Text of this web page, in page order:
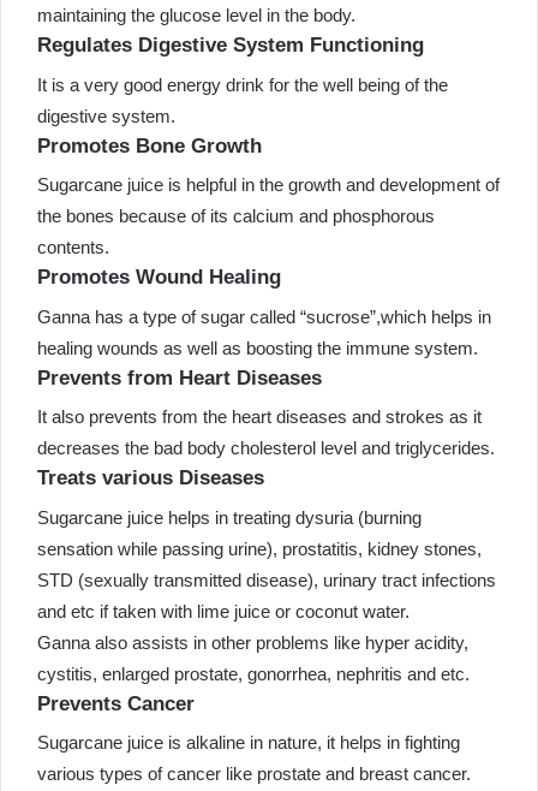
maintaining the glucose level in the body.
Regulates Digestive System Functioning
It is a very good energy drink for the well being of the
digestive system.
Promotes Bone Growth
Sugarcane juice is helpful in the growth and development of
the bones because of its calcium and phosphorous
contents.
Promotes Wound Healing
Ganna has a type of sugar called “sucrose”,which helps in
healing wounds as well as boosting the immune system.
Prevents from Heart Diseases
It also prevents from the heart diseases and strokes as it
decreases the bad body cholesterol level and triglycerides.
Treats various Diseases
Sugarcane juice helps in treating dysuria (burning
sensation while passing urine), prostatitis, kidney stones,
STD (sexually transmitted disease), urinary tract infections
and etc if taken with lime juice or coconut water.
Ganna also assists in other problems like hyper acidity,
cystitis, enlarged prostate, gonorrhea, nephritis and etc.
Prevents Cancer
Sugarcane juice is alkaline in nature, it helps in fighting
various types of cancer like prostate and breast cancer.